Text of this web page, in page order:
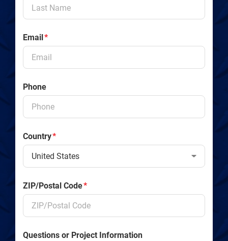
Email *
Phone
Country*
ZIP/Postal Code*
Questions or Project Information